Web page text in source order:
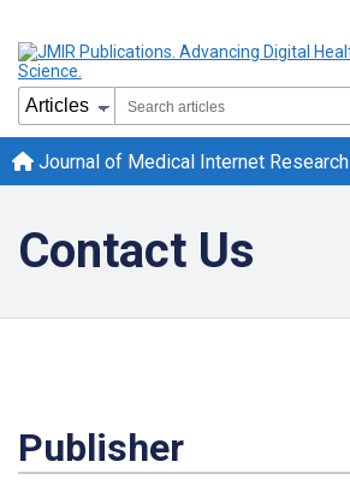
Journal of Medical Internet Research
Contact Us
Publisher